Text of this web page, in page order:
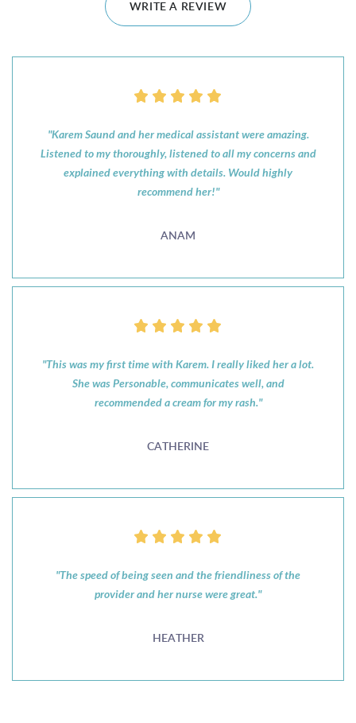
WRITE A REVIEW
"Karem Saund and her medical assistant were amazing.
Listened to my thoroughly, listened to all my concerns and
explained everything with details. Would highly
recommend her!"
ANAM
"This was my first time with Karem. I really liked her a lot.
She was Personable, communicates well, and
recommended a cream for my rash."
CATHERINE
"The speed of being seen and the friendliness of the
provider and her nurse were great."
HEATHER